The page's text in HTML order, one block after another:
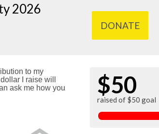
2026
DONATE
to my
I raise will
ask me how you
$50
raised of $50 goal